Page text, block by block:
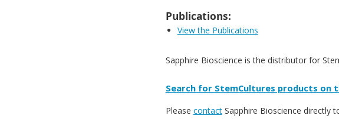
Publications:
View the Publications
Sapphire Bioscience is the distributor for
Search for StemCultures products on
Please contactSapphire Bioscience directly